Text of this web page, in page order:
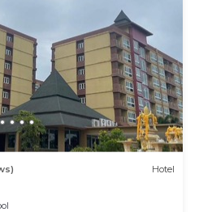
Hotel